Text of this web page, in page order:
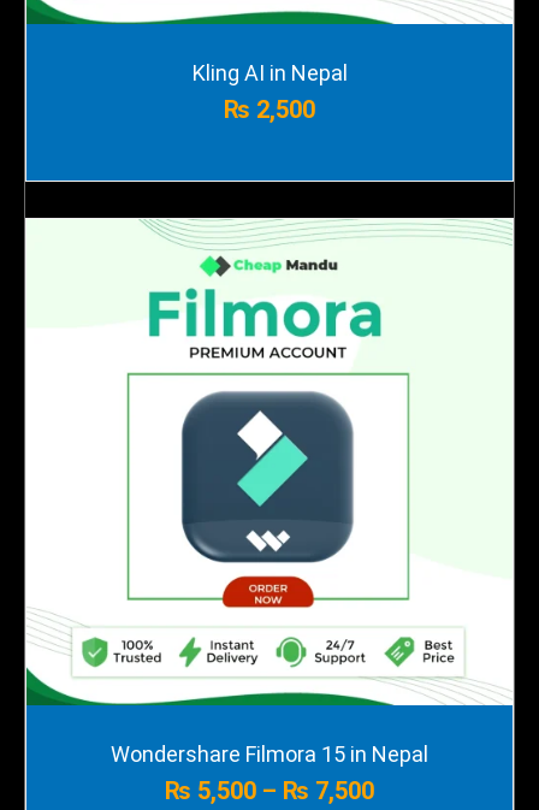
Kling AI in Nepal
₨ 2,500
Wondershare Filmora 15 in Nepal
₨ 5,500 – ₨ 7,500
Price